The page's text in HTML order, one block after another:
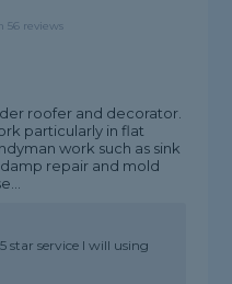
56 reviews
roofer and decorator.
particularly in flat
work such as sink
repair and mold
star service I will using